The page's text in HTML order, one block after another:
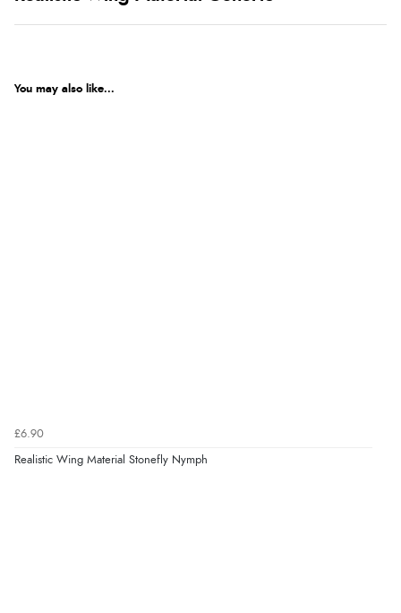
You may also like...
£6.90
Realistic Wing Material Stonefly Nymph